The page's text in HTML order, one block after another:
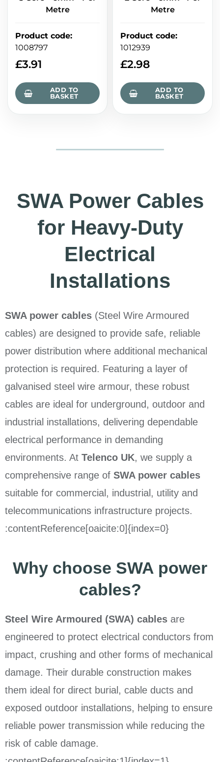
Metre
Product code:
1008797
£3.91
ADD TO
BASKET
Metre
Product code:
1012939
£2.98
ADD TO
BASKET
SWA Power Cables
for Heavy-Duty
Electrical
Installations
SWA power cables (Steel Wire Armoured
cables) are designed to provide safe, reliable
power distribution where additional mechanical
protection is required. Featuring a layer of
galvanised steel wire armour, these robust
cables are ideal for underground, outdoor and
industrial installations, delivering dependable
electrical performance in demanding
environments. At Telenco UK, we supply a
comprehensive range of SWA power cables
suitable for commercial, industrial, utility and
telecommunications infrastructure projects.
:contentReference[oaicite:0]{index=0}
Why choose SWA power
cables?
Steel Wire Armoured (SWA) cables are
engineered to protect electrical conductors from
impact, crushing and other forms of mechanical
damage. Their durable construction makes
them ideal for direct burial, cable ducts and
exposed outdoor installations, helping to ensure
reliable power transmission while reducing the
risk of cable damage.